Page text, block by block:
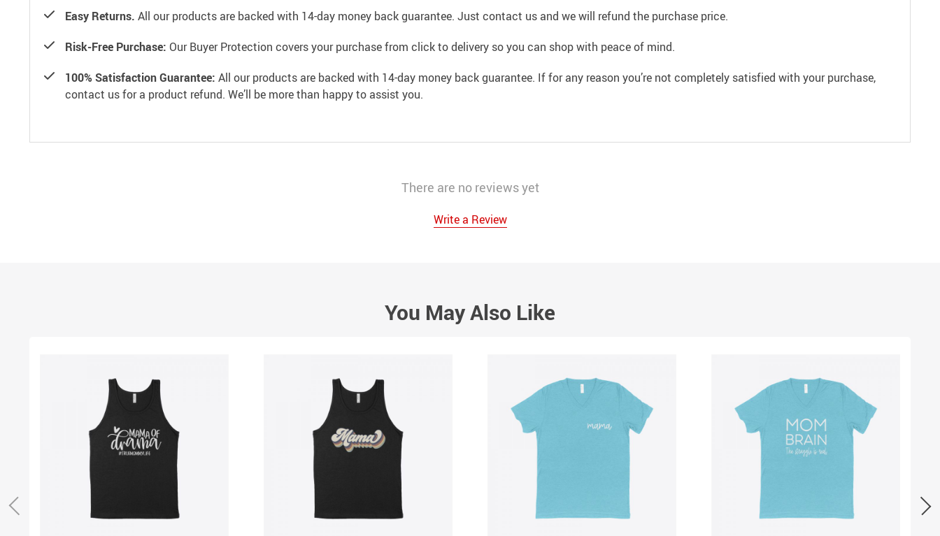
Easy Returns. All our products are backed with 14-day money back guarantee. Just contact us and we will refund the purchase price.
Risk-Free Purchase: Our Buyer Protection covers your purchase from click to delivery so you can shop with peace of mind.
100% Satisfaction Guarantee: All our products are backed with 14-day money back guarantee. If for any reason you’re not completely satisfied with your purchase,
contact us for a product refund. We’ll be more than happy to assist you.
There are no reviews yet
Write a Review
You May Also Like